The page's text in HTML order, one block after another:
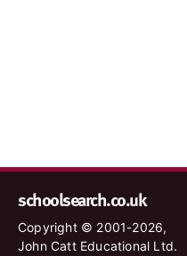
schoolsearch.co.uk
Copyright © 2001-2026,
John Catt Educational Ltd.